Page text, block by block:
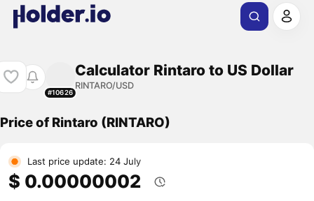
#10626
Calculator Rintaro to US Dollar
RINTARO/USD
Price of Rintaro (RINTARO)
Last price update: 24 July
$ 0.00000002